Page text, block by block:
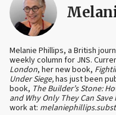
Melanie Phillips, a British
weekly column for JNS.
London, her new book,
Under Siege,has just been
book, The Builder’s Stone:
and Why Only They Can Save
work at: